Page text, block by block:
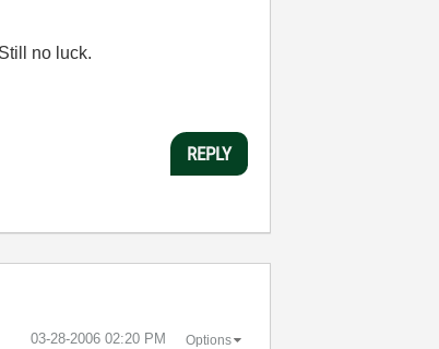
no luck.
REPLY
‎03-28-2006 02:20 PM Options